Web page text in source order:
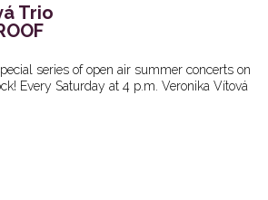
Trio
series of open air summer concerts on
Every Saturday at 4 p.m. Veronika Vítová